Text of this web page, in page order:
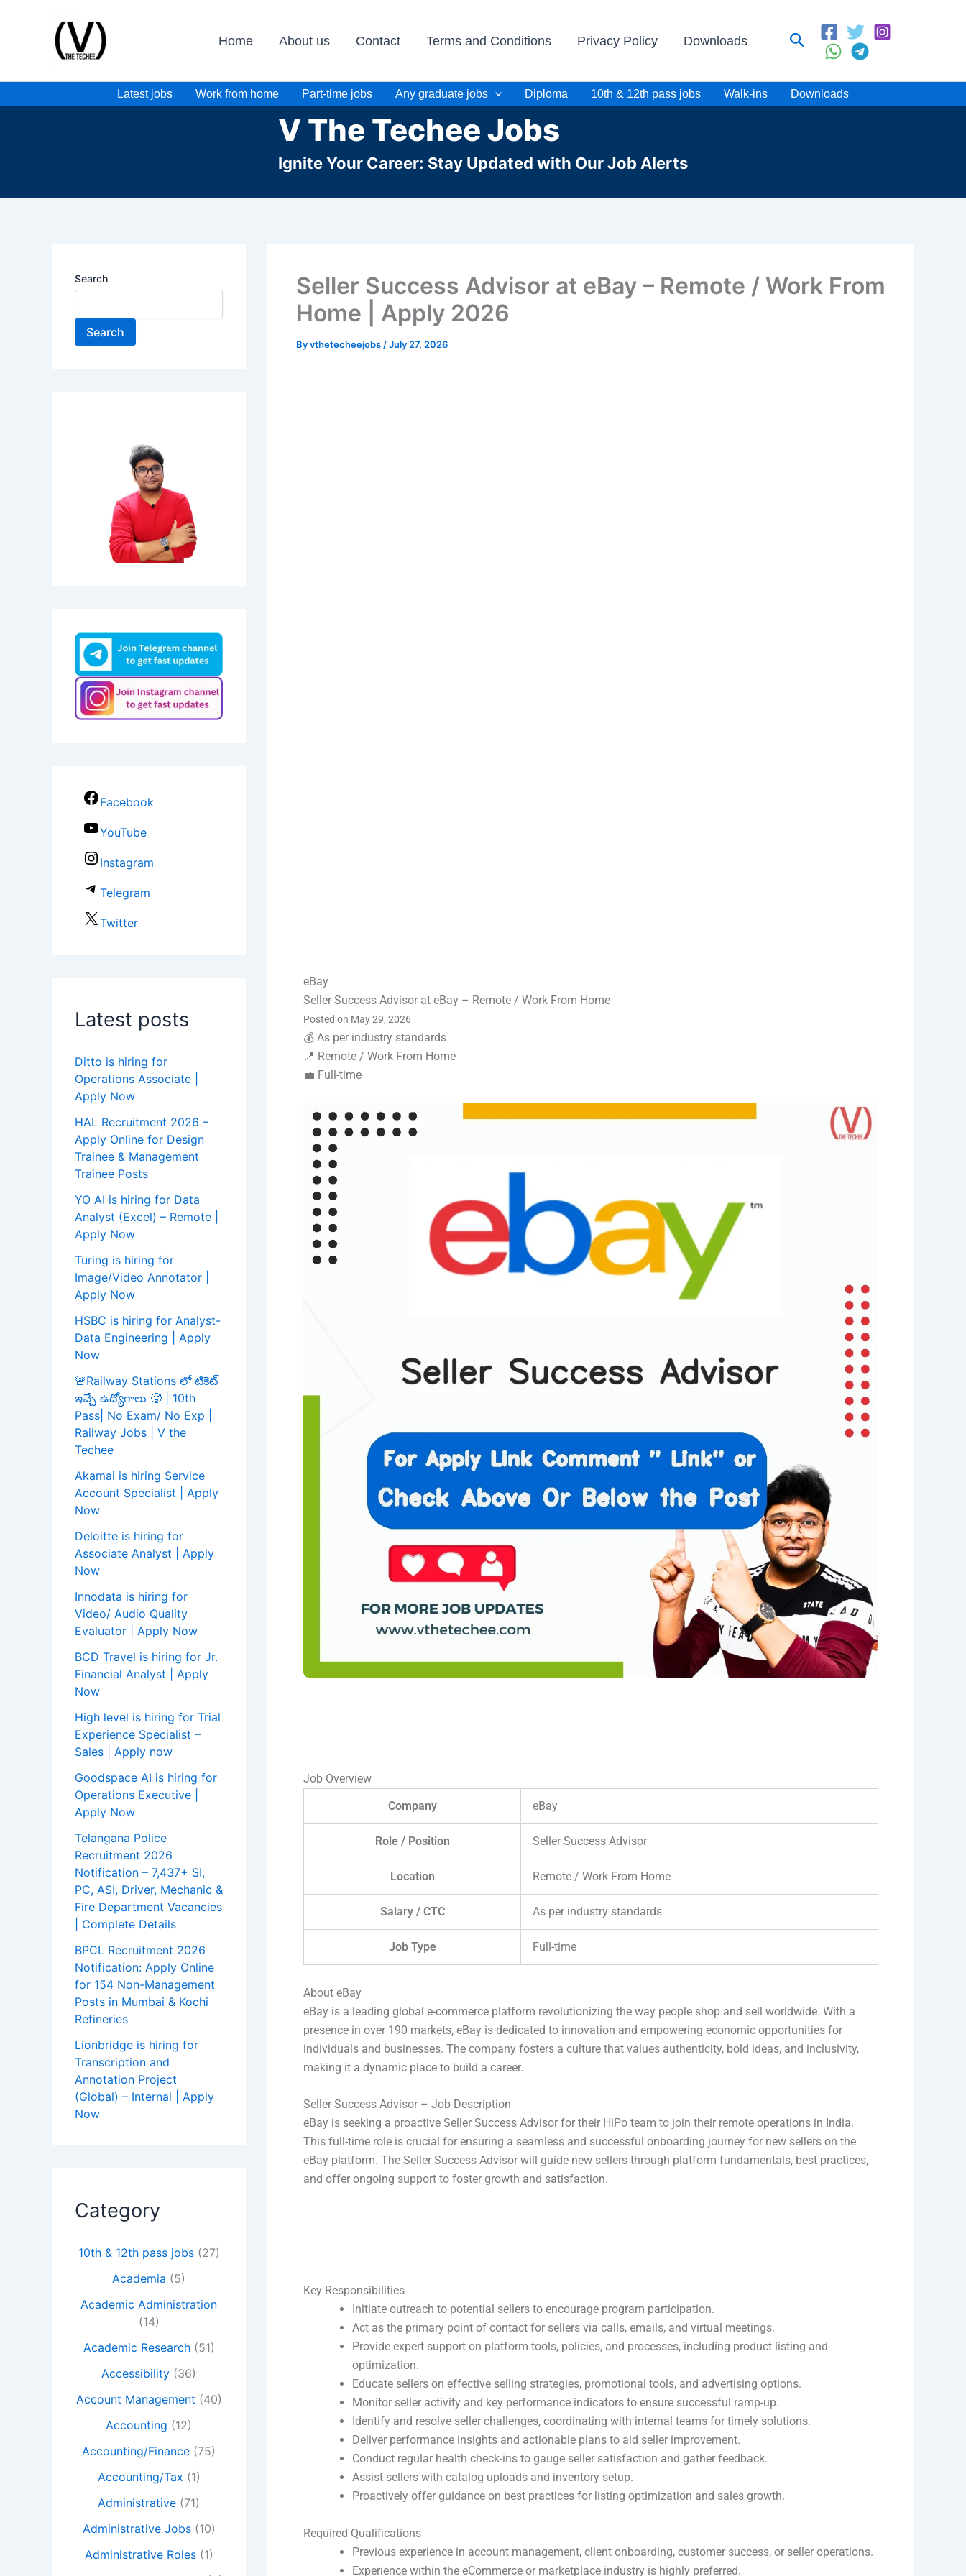
Home About us Contact Terms and Conditions Privacy Policy Downloads Search
Latest jobs Work from home Part-time jobs Any graduate jobs Diploma 10th & 12th pass jobs Walk-ins Downloads
V The Techee Jobs
Ignite Your Career: Stay Updated with Our Job Alerts
Search
Search
Facebook
YouTube
Instagram
Telegram
Twitter
Latest posts
Ditto is hiring for
Operations Associate |
Apply Now
HAL Recruitment 2026 –
Apply Online for Design
Trainee & Management
Trainee Posts
YO AI is hiring for Data
Analyst (Excel) – Remote |
Apply Now
Turing is hiring for
Image/Video Annotator |
Apply Now
HSBC is hiring for Analyst-
Data Engineering | Apply
Now
🚨Railway Stations లో టికెట్
ఇచ్చే ఉద్యోగాలు 🥵 | 10th
Pass| No Exam/ No Exp |
Railway Jobs | V the
Techee
Akamai is hiring Service
Account Specialist | Apply
Now
Deloitte is hiring for
Associate Analyst | Apply
Now
Innodata is hiring for
Video/ Audio Quality
Evaluator | Apply Now
BCD Travel is hiring for Jr.
Financial Analyst | Apply
Now
High level is hiring for Trial
Experience Specialist –
Sales | Apply now
Goodspace AI is hiring for
Operations Executive |
Apply Now
Telangana Police
Recruitment 2026
Notification – 7,437+ SI,
PC, ASI, Driver, Mechanic &
Fire Department Vacancies
| Complete Details
BPCL Recruitment 2026
Notification: Apply Online
for 154 Non-Management
Posts in Mumbai & Kochi
Refineries
Lionbridge is hiring for
Transcription and
Annotation Project
(Global) – Internal | Apply
Now
Category
10th & 12th pass jobs(27)
Academia (5)
Academic Administration
(14)
Academic Research(51)
Accessibility (36)
Account Management (40)
Accounting (12)
Accounting/Finance (75)
Accounting/Tax (1)
Administrative (71)
Administrative Jobs(10)
Administrative Roles(1)
Seller Success Advisor at eBay – Remote / Work From
Home | Apply 2026
Byvthetecheejobs /July 27, 2026
eBay
Seller Success Advisor at eBay – Remote / Work From Home
Posted on May 29, 2026
💰 As per industry standards
📍 Remote / Work From Home
💼 Full-time
Job Overview
Company
eBay
Role / Position Seller Success Advisor
Location Remote / Work From Home
Salary / CTC As per industry standards
Job Type Full-time
About eBay
eBay is a leading global e-commerce platform revolutionizing the way people shop and sell worldwide. With a
presence in over 190 markets, eBay is dedicated to innovation and empowering economic opportunities for
individuals and businesses. The company fosters a culture that values authenticity, bold ideas, and inclusivity,
making it a dynamic place to build a career.
Seller Success Advisor – Job Description
eBay is seeking a proactive Seller Success Advisor for their HiPo team to join their remote operations in India.
This full-time role is crucial for ensuring a seamless and successful onboarding journey for new sellers on the
eBay platform. The Seller Success Advisor will guide new sellers through platform fundamentals, best practices,
and offer ongoing support to foster growth and satisfaction.
Key Responsibilities
Initiate outreach to potential sellers to encourage program participation.
Act as the primary point of contact for sellers via calls, emails, and virtual meetings.
Provide expert support on platform tools, policies, and processes, including product listing and
optimization.
Educate sellers on effective selling strategies, promotional tools, and advertising options.
Monitor seller activity and key performance indicators to ensure successful ramp-up.
Identify and resolve seller challenges, coordinating with internal teams for timely solutions.
Deliver performance insights and actionable plans to aid seller improvement.
Conduct regular health check-ins to gauge seller satisfaction and gather feedback.
Assist sellers with catalog uploads and inventory setup.
Proactively offer guidance on best practices for listing optimization and sales growth.
Required Qualifications
Previous experience in account management, client onboarding, customer success, or seller operations.
Experience within the eCommerce or marketplace industry is highly preferred.